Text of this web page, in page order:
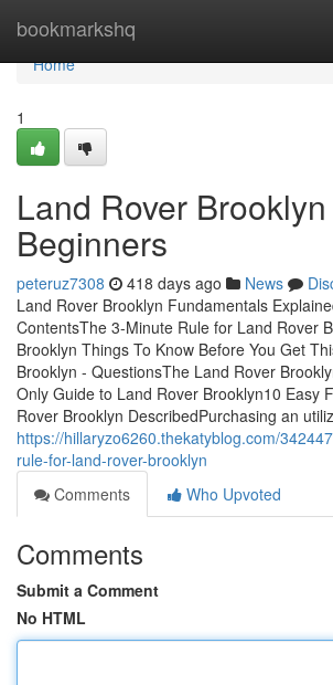
bookmarkshq
Home
Home
1
Land Rover
Beginners
peteruz7308 418 days ago News
Land Rover Brooklyn Fundamentals
ContentsThe 3-Minute Rule for Land Rover
Brooklyn Things To Know Before You Get
Brooklyn - QuestionsThe Land Rover
Only Guide to Land Rover Brooklyn10 Easy
Rover Brooklyn DescribedPurchasing an
https://hillaryzo6260.thekatyblog.com/
rule-for-land-rover-brooklyn
Comments
Who Upvoted
Comments
Submit a Comment
No HTML